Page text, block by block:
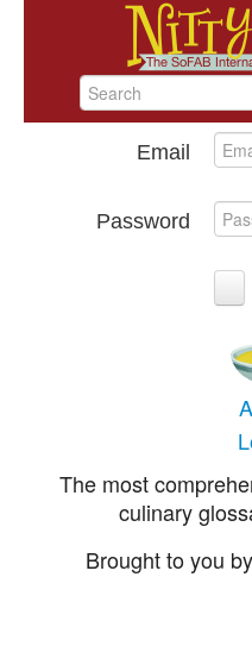
Email
Password
The most
culinary
Brought to you